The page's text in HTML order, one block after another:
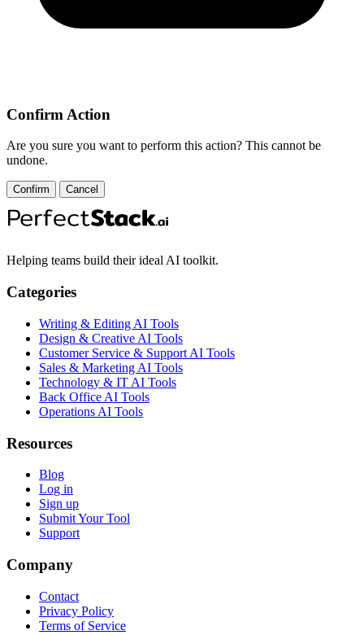
Confirm Action
Are you sure you want to perform this action? This cannot be
undone.
Confirm Cancel
Helping teams build their ideal AI toolkit.
Categories
Writing & Editing AI Tools
Design & Creative AI Tools
Customer Service & Support AI Tools
Sales & Marketing AI Tools
Technology & IT AI Tools
Back Office AI Tools
Operations AI Tools
Resources
Blog
Log in
Sign up
Submit Your Tool
Support
Company
Contact
Privacy Policy
Terms of Service